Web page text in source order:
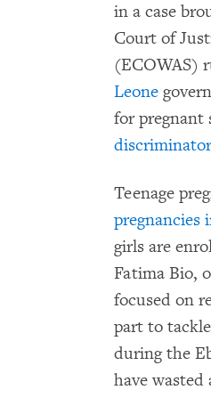
in a case
Court of
(ECOWAS)
Leone
for pregnant
Teenage
pregnancies
girls are
Fatima Bio,
focused on
part to
during the
have